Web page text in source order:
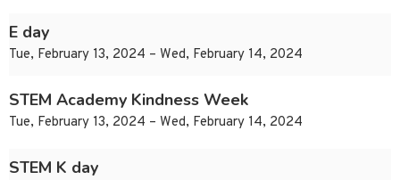
E day
Tue, February 13, 2024 – Wed, February 14, 2024
STEM Academy Kindness Week
Tue, February 13, 2024 – Wed, February 14, 2024
STEM K day